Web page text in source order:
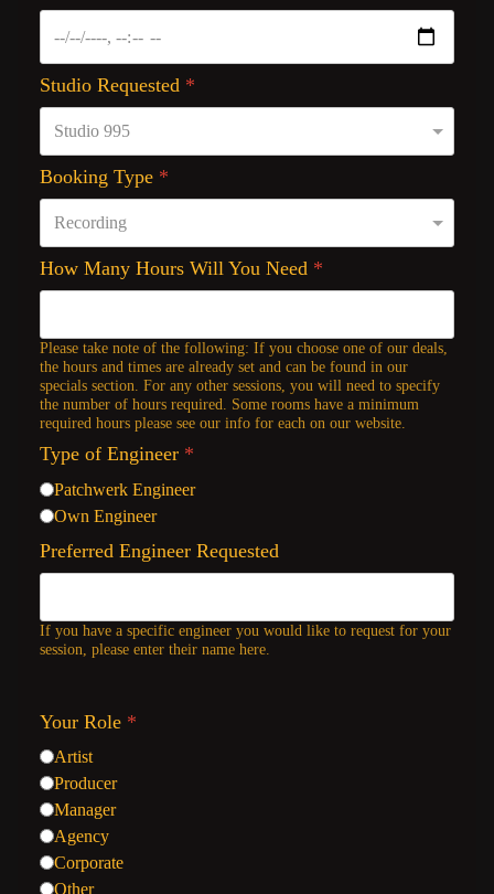
Studio Requested *
Booking Type *
How Many Hours Will You Need *
Please take note of the following: If you choose one of our deals,
the hours and times are already set and can be found in our
specials section. For any other sessions, you will need to specify
the number of hours required. Some rooms have a minimum
required hours please see our info for each on our website.
Type of Engineer *
Patchwerk Engineer
Own Engineer
Preferred Engineer Requested
If you have a specific engineer you would like to request for your
session, please enter their name here.
Your Role *
Artist
Producer
Manager
Agency
Corporate
Other